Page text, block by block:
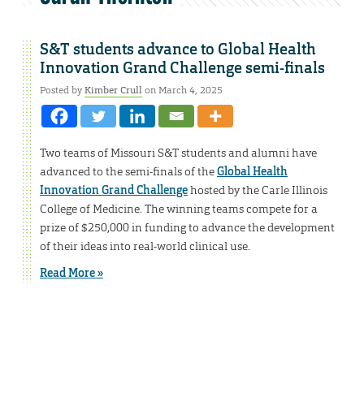
S&T students advance to Global Health
Innovation Grand Challenge semi-finals
Posted byKimber Crullon March 4, 2025
Two teams of Missouri S&T students and alumni have
advanced to the semi-finals of theGlobal Health
Innovation Grand Challengehosted by the Carle Illinois
College of Medicine. The winning teams compete for a
prize of $250,000 in funding to advance the development
of their ideas into real-world clinical use.
Read More »